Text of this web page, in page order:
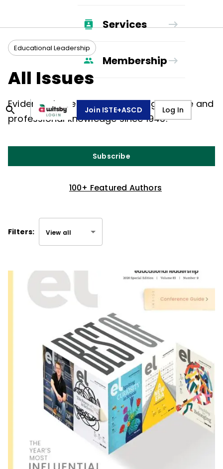
Services
Membership
Join ISTE+ASCD Log In
Educational Leadership
All Issues
Evidence-based, peer-to-peer guidance and
professional knowledge since 1943.
Subscribe
100+ Featured Authors
Filters: View all